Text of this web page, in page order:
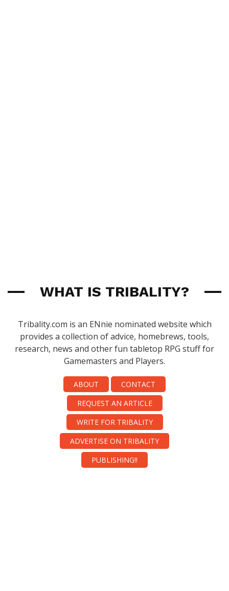
WHAT IS TRIBALITY?
Tribality.com is an ENnie nominated website which
provides a collection of advice, homebrews, tools,
research, news and other fun tabletop RPG stuff for
Gamemasters and Players.
ABOUT
CONTACT
REQUEST AN ARTICLE
WRITE FOR TRIBALITY
ADVERTISE ON TRIBALITY
PUBLISHING!!